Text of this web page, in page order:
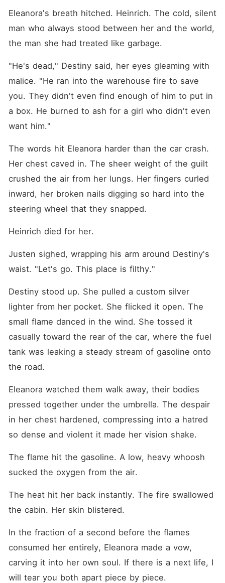
Eleanora's breath hitched. Heinrich. The cold, silent
man who always stood between her and the world,
the man she had treated like garbage.
"He's dead," Destiny said, her eyes gleaming with
malice. "He ran into the warehouse fire to save
you. They didn't even find enough of him to put in
a box. He burned to ash for a girl who didn't even
want him."
The words hit Eleanora harder than the car crash.
Her chest caved in. The sheer weight of the guilt
crushed the air from her lungs. Her fingers curled
inward, her broken nails digging so hard into the
steering wheel that they snapped.
Heinrich died for her.
Justen sighed, wrapping his arm around Destiny's
waist. "Let's go. This place is filthy."
Destiny stood up. She pulled a custom silver
lighter from her pocket. She flicked it open. The
small flame danced in the wind. She tossed it
casually toward the rear of the car, where the fuel
tank was leaking a steady stream of gasoline onto
the road.
Eleanora watched them walk away, their bodies
pressed together under the umbrella. The despair
in her chest hardened, compressing into a hatred
so dense and violent it made her vision shake.
The flame hit the gasoline. A low, heavy whoosh
sucked the oxygen from the air.
The heat hit her back instantly. The fire swallowed
the cabin. Her skin blistered.
In the fraction of a second before the flames
consumed her entirely, Eleanora made a vow,
carving it into her own soul. If there is a next life, I
will tear you both apart piece by piece.